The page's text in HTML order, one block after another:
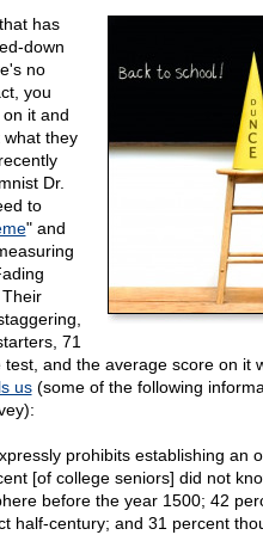
has
down
no
you
it and
what they
Dr.
to
" and
71
and the average score on it
us(some of the following
prohibits establishing an
[of college seniors] did not
before the year 1500; 42
half-century; and 31 percent